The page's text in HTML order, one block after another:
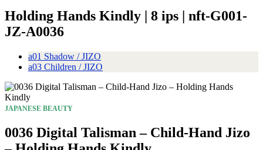
Holding Hands Kindly | 8 ips | nft-G001-
JZ-A0036
a01 Shadow / JIZO
a03 Children / JIZO
JAPANESE BEAUTY
0036 Digital Talisman – Child-Hand Jizo